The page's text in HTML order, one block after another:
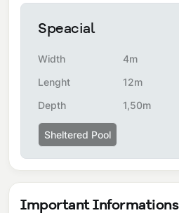
Speacial
Width
4m
Lenght
12m
Depth
1,50m
Sheltered Pool
Important Informations